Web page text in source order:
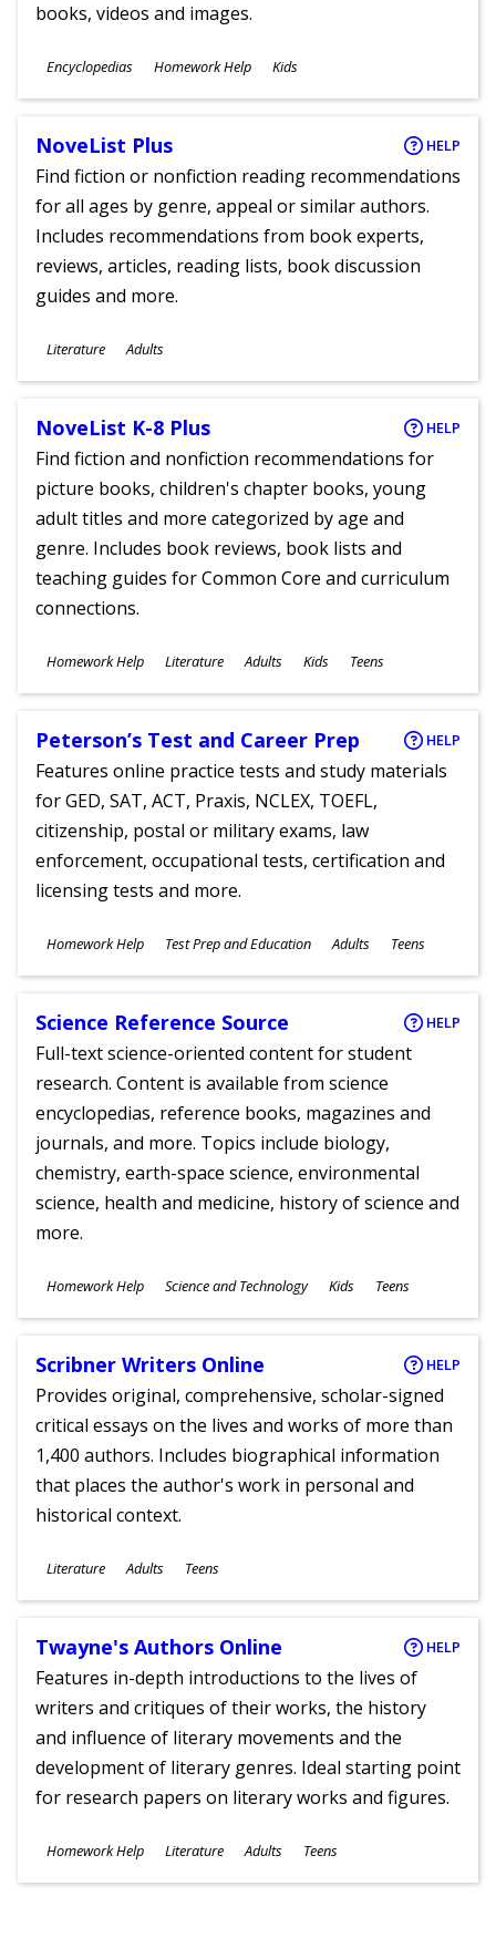
books, videos and images.
Subjects
Encyclopedias Homework Help
Ages
Kids
NoveList Plus HELP
Find fiction or nonfiction reading recommendations
for all ages by genre, appeal or similar authors.
Includes recommendations from book experts,
reviews, articles, reading lists, book discussion
guides and more.
Subjects
Literature
Ages
Adults
NoveList K-8 Plus HELP
Find fiction and nonfiction recommendations for
picture books, children's chapter books, young
adult titles and more categorized by age and
genre. Includes book reviews, book lists and
teaching guides for Common Core and curriculum
connections.
Subjects
Homework Help Literature
Ages
Adults Kids Teens
Peterson’s Test and Career Prep HELP
Features online practice tests and study materials
for GED, SAT, ACT, Praxis, NCLEX, TOEFL,
citizenship, postal or military exams, law
enforcement, occupational tests, certification and
licensing tests and more.
Subjects
Homework Help Test Prep and Education
Ages
Adults Teens
Science Reference Source HELP
Full-text science-oriented content for student
research. Content is available from science
encyclopedias, reference books, magazines and
journals, and more. Topics include biology,
chemistry, earth-space science, environmental
science, health and medicine, history of science and
more.
Subjects
Homework Help Science and Technology
Ages
Kids Teens
Scribner Writers Online HELP
Provides original, comprehensive, scholar-signed
critical essays on the lives and works of more than
1,400 authors. Includes biographical information
that places the author's work in personal and
historical context.
Subjects
Literature
Ages
Adults Teens
Twayne's Authors Online HELP
Features in-depth introductions to the lives of
writers and critiques of their works, the history
and influence of literary movements and the
development of literary genres. Ideal starting point
for research papers on literary works and figures.
Subjects
Homework Help Literature
Ages
Adults Teens